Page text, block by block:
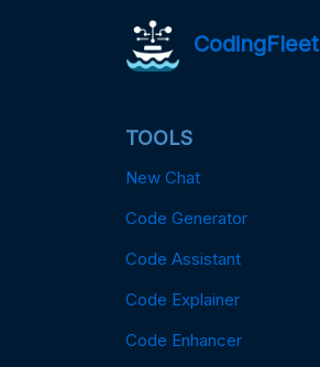
CodingFleet
TOOLS
New Chat
Code Generator
Code Assistant
Code Explainer
Code Enhancer